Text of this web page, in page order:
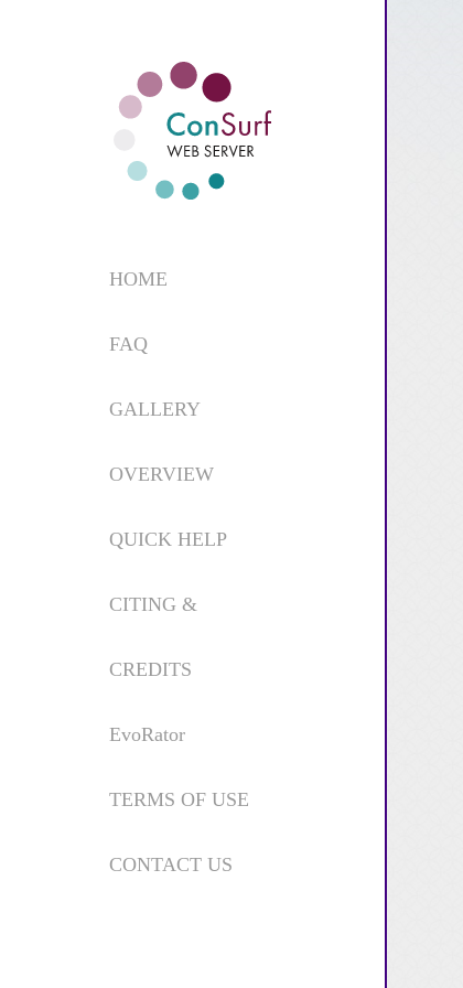
HOME
FAQ
GALLERY
OVERVIEW
QUICK HELP
CITING &
CREDITS
EvoRator
TERMS OF USE
CONTACT US